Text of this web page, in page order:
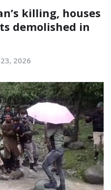
killing, houses
demolished in
23, 2026